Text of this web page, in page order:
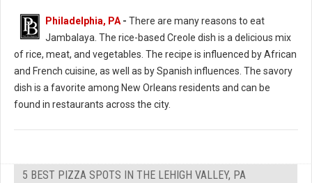
Philadelphia, PA- There are many reasons to eat
Jambalaya. The rice-based Creole dish is a delicious mix
of rice, meat, and vegetables. The recipe is influenced by African
and French cuisine, as well as by Spanish influences. The savory
dish is a favorite among New Orleans residents and can be
found in restaurants across the city.
5 BEST PIZZA SPOTS IN THE LEHIGH VALLEY, PA